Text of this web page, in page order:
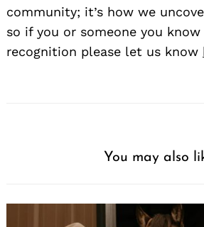
community; it’s how we
so if you or someone you know
recognition please let us know
You may also